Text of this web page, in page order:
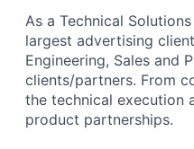
As a Technical
largest advertising
Engineering, Sales and
clients/partners. From
the technical execution
product partnerships.